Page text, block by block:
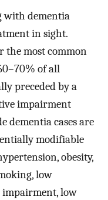
with dementia
in sight.
the most common
of all
preceded by a
impairment
dementia cases are
modifiable
obesity,
low
low